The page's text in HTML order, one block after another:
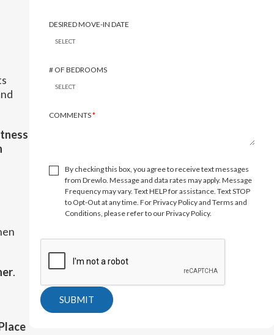
.
DESIRED MOVE-IN DATE
# OF BEDROOMS
COMMENTS*
By checking this box, you agree to receive text messages
from Drewlo. Message and data rates may apply. Message
Frequency may vary. Text HELP for assistance. Text STOP
to Opt-Out at any time. For Privacy Policy and Terms and
Conditions, please refer to our Privacy Policy.
SUBMIT